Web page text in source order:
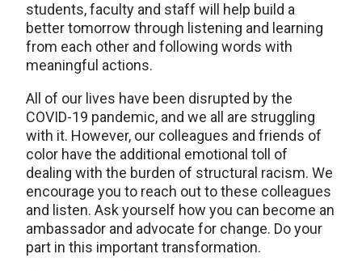
students, faculty and staff will help build a
better tomorrow through listening and learning
from each other and following words with
meaningful actions.
All of our lives have been disrupted by the
COVID-19 pandemic, and we all are struggling
with it. However, our colleagues and friends of
color have the additional emotional toll of
dealing with the burden of structural racism. We
encourage you to reach out to these colleagues
and listen. Ask yourself how you can become an
ambassador and advocate for change. Do your
part in this important transformation.